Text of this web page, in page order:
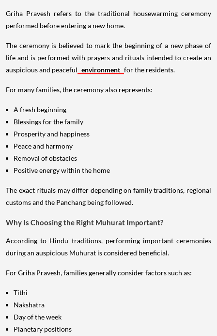
Griha Pravesh refers to the traditional housewarming ceremony
performed before entering a new home.
The ceremony is believed to mark the beginning of a new phase of
life and is performed with prayers and rituals intended to create an
auspicious and peaceful environment for the residents.
For many families, the ceremony also represents:
A fresh beginning
Blessings for the family
Prosperity and happiness
Peace and harmony
Removal of obstacles
Positive energy within the home
The exact rituals may differ depending on family traditions, regional
customs and the Panchang being followed.
Why Is Choosing the Right Muhurat Important?
According to Hindu traditions, performing important ceremonies
during an auspicious Muhurat is considered beneficial.
For Griha Pravesh, families generally consider factors such as:
Tithi
Nakshatra
Day of the week
Planetary positions